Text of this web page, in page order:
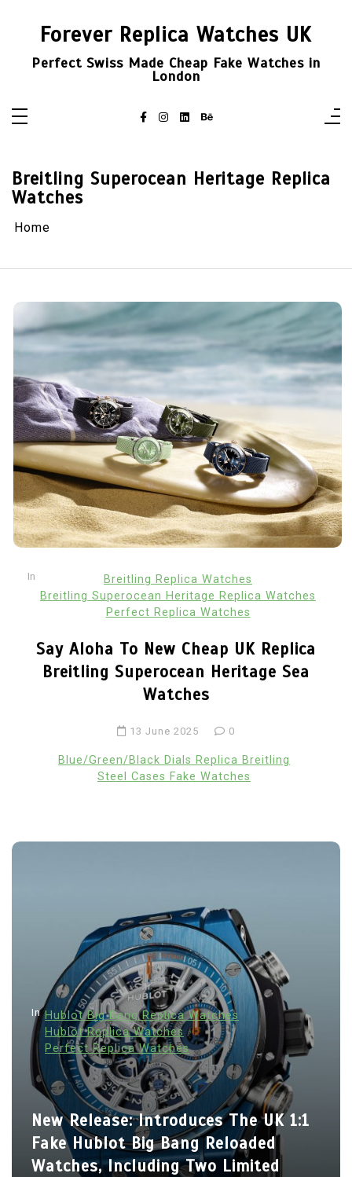
Forever Replica Watches UK
Perfect Swiss Made Cheap Fake Watches in
London
Breitling Superocean Heritage Replica
Watches
Home
In
Breitling Replica Watches
Breitling Superocean Heritage Replica Watches
Perfect Replica Watches
Say Aloha To New Cheap UK Replica
Breitling Superocean Heritage Sea
Watches
13 June 2025 0
Blue/Green/Black Dials Replica Breitling
Steel Cases Fake Watches
In Hublot Big Bang Replica Watches
Hublot Replica Watches
Perfect Replica Watches
New Release: Introduces The UK 1:1
Fake Hublot Big Bang Reloaded
Watches, Including Two Limited